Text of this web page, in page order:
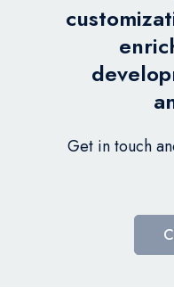
Get in touch